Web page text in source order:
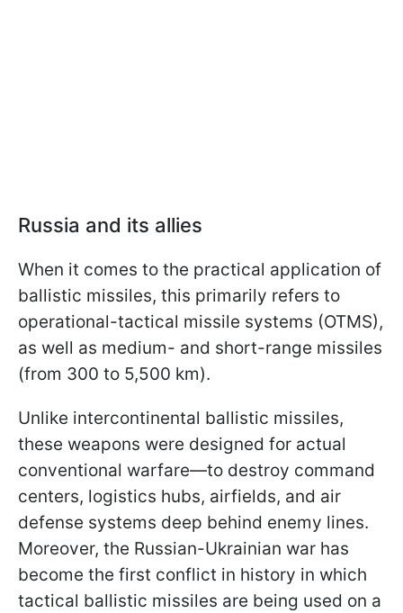
Russia and its allies
When it comes to the practical application of
ballistic missiles, this primarily refers to
operational-tactical missile systems (OTMS),
as well as medium- and short-range missiles
(from 300 to 5,500 km).
Unlike intercontinental ballistic missiles,
these weapons were designed for actual
conventional warfare—to destroy command
centers, logistics hubs, airfields, and air
defense systems deep behind enemy lines.
Moreover, the Russian-Ukrainian war has
become the first conflict in history in which
tactical ballistic missiles are being used on a